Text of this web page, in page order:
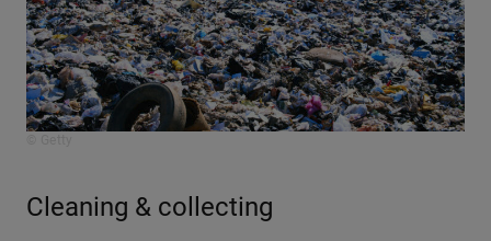
Cleaning & collecting